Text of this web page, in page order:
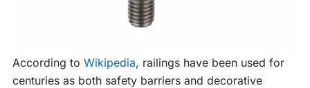
According to Wikipedia, railings have been used for
centuries as both safety barriers and decorative